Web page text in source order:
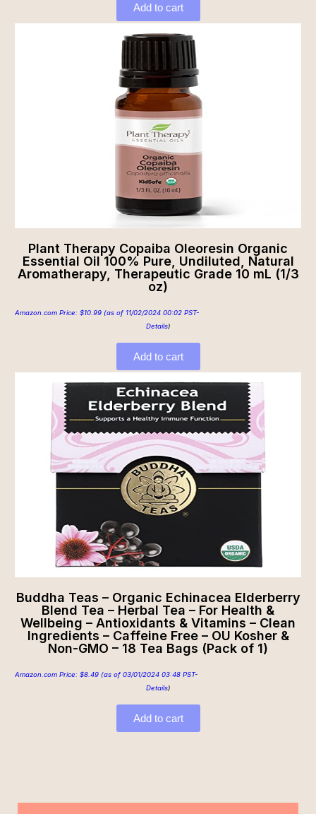
Add to cart
Plant Therapy Copaiba Oleoresin Organic
Essential Oil 100% Pure, Undiluted, Natural
Aromatherapy, Therapeutic Grade 10 mL (1/3
oz)
Amazon.com Price: $10.99 (as of 11/02/2024 00:02 PST-
Details)
Add to cart
Buddha Teas – Organic Echinacea Elderberry
Blend Tea – Herbal Tea – For Health &
Wellbeing – Antioxidants & Vitamins – Clean
Ingredients – Caffeine Free – OU Kosher &
Non-GMO – 18 Tea Bags (Pack of 1)
Amazon.com Price: $8.49 (as of 03/01/2024 03:48 PST-
Details)
Add to cart